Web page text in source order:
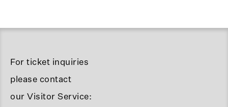
For ticket inquiries
please contact
our Visitor Service: